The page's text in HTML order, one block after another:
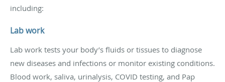
including:
Lab work
Lab work tests your body’s fluids or tissues to diagnose
new diseases and infections or monitor existing conditions.
Blood work, saliva, urinalysis, COVID testing, and Pap